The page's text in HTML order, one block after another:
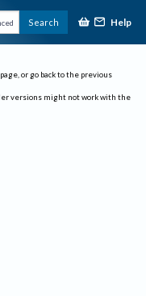
Search Help
or go back to the previous
versions might not work with the